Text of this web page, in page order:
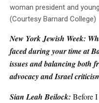
woman president and
(Courtesy Barnard College)
New York Jewish Week:
faced during your time at
issues and balancing both
advocacy and Israel
Sian Leah Beilock: Before